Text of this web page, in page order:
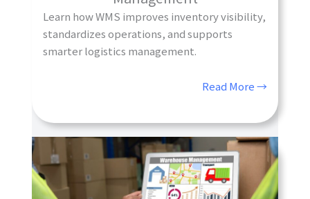
Learn how WMS improves inventory visibility,
standardizes operations, and supports
smarter logistics management.
Read More →